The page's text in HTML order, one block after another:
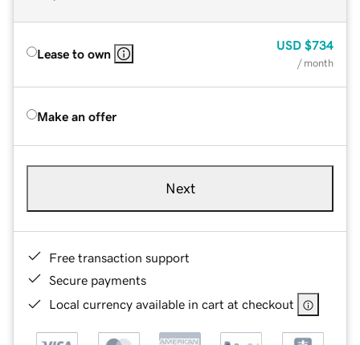
Lease to own
USD $734
/ month
Make an offer
Next
Free transaction support
Secure payments
Local currency available in cart at checkout